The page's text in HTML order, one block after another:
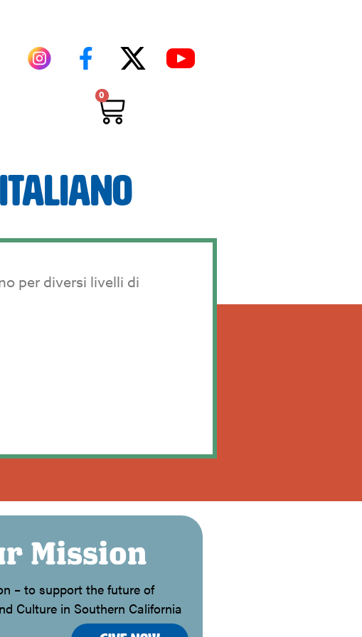
0
Italiano
per diversi livelli di
Mission
– to support the future of
Culture in Southern California